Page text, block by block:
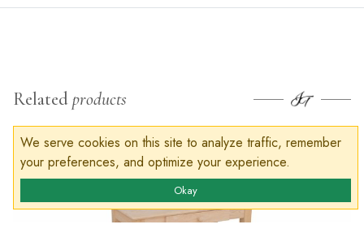
Relatedproducts
We serve cookies on this site to analyze traffic, remember
your preferences, and optimize your experience.
Okay